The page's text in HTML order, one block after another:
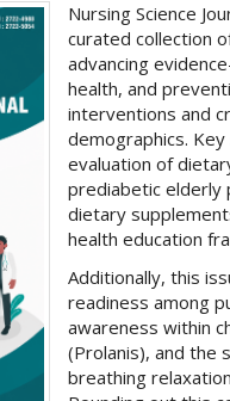
Nursing Science
curated collection
advancing
health, and
interventions and
demographics.
evaluation of
prediabetic elderly
dietary
health education
Additionally, this
readiness among
awareness within
(Prolanis), and the
breathing